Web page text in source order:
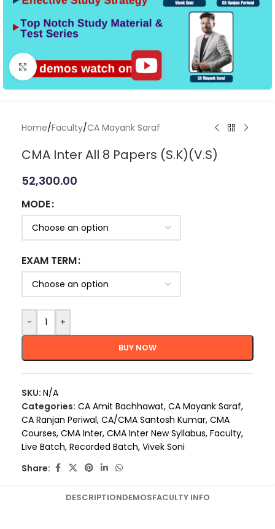
Click to enlarge
Home/Faculty/CA Mayank Saraf
CMA Inter All 8 Papers (S.K)(V.S)
52,300.00
MODE
EXAM TERM
- +
BUY NOW
SKU: N/A
Categories: CA Amit Bachhawat, CA Mayank Saraf,
CA Ranjan Periwal, CA/CMA Santosh Kumar, CMA
Courses, CMA Inter, CMA Inter New Syllabus, Faculty,
Live Batch, Recorded Batch, Vivek Soni
Share:
DESCRIPTIONDEMOSFACULTY INFO